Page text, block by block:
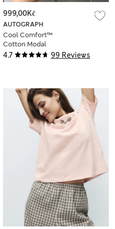
4.7 99 Reviews
AUTOGRAPH
Cool Comfort™
Cotton Modal
Shortie Set
999,00Kč